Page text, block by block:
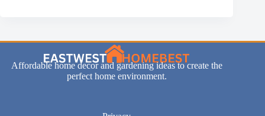
Affordable home decor and gardening ideas to create the
perfect home environment.